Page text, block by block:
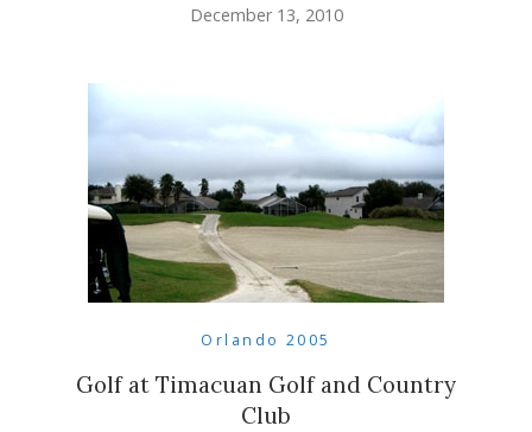
December 13, 2010
Orlando 2005
Golf at Timacuan Golf and Country
Club